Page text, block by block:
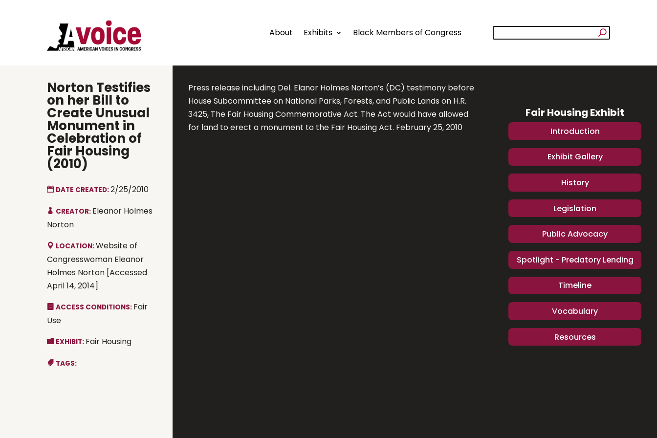
About Exhibits Black Members of Congress
Norton Testifies
on her Bill to
Create Unusual
Monument in
Celebration of
Fair Housing
(2010)
DATE CREATED:2/25/2010
CREATOR: Eleanor Holmes
Norton
LOCATION:Website of
Congresswoman Eleanor
Holmes Norton [Accessed
April 14, 2014]
ACCESS CONDITIONS: Fair
Use
EXHIBIT: Fair Housing
TAGS:
Press release including Del. Elanor Holmes Norton’s (DC) testimony before
House Subcommittee on National Parks, Forests, and Public Lands on H.R.
3425, The Fair Housing Commemorative Act. The Act would have allowed
for land to erect a monument to the Fair Housing Act. February 25, 2010
Fair Housing Exhibit
Introduction
Exhibit Gallery
History
Legislation
Public Advocacy
Spotlight - Predatory Lending
Timeline
Vocabulary
Resources